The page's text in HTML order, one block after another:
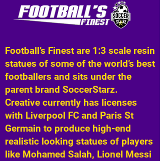
Football’s Finest are 1:3 scale resin
statues of some of the world’s best
footballers and sits under the
parent brand SoccerStarz.
Creative currently has licenses
with Liverpool FC and Paris St
Germain to produce high-end
realistic looking statues of players
like Mohamed Salah, Lionel Messi